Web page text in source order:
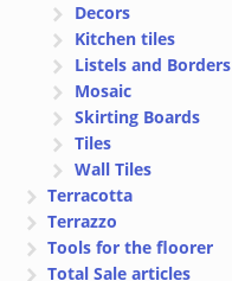
Decors
Kitchen tiles
Listels and Borders
Mosaic
Skirting Boards
Tiles
Wall Tiles
Terracotta
Terrazzo
Tools for the floorer
Total Sale articles